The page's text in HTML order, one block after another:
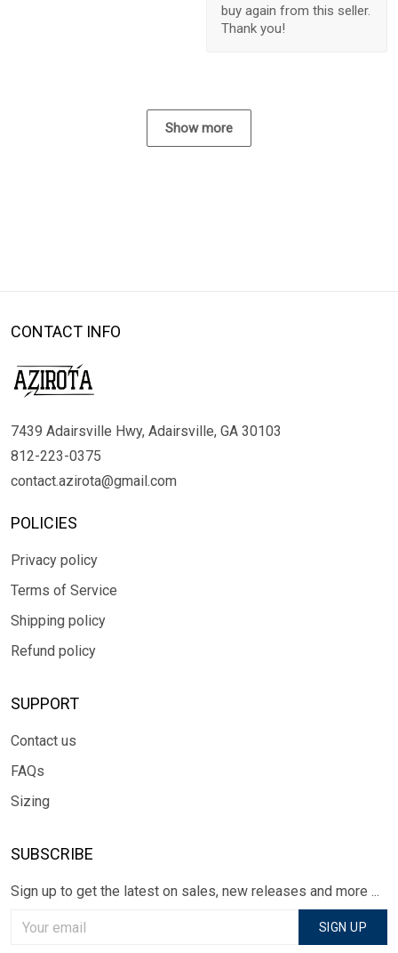
buy again from this seller.
Thank you!
Show more
CONTACT INFO
7439 Adairsville Hwy, Adairsville, GA 30103
812-223-0375
contact.azirota@gmail.com
POLICIES
Privacy policy
Terms of Service
Shipping policy
Refund policy
SUPPORT
Contact us
FAQs
Sizing
SUBSCRIBE
Sign up to get the latest on sales, new releases and more ...
SIGN UP